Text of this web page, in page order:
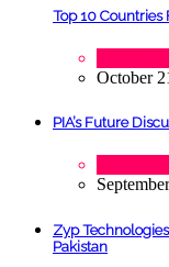
Top 10 Countries
October
PIA’s Future
Zyp
Pakistan